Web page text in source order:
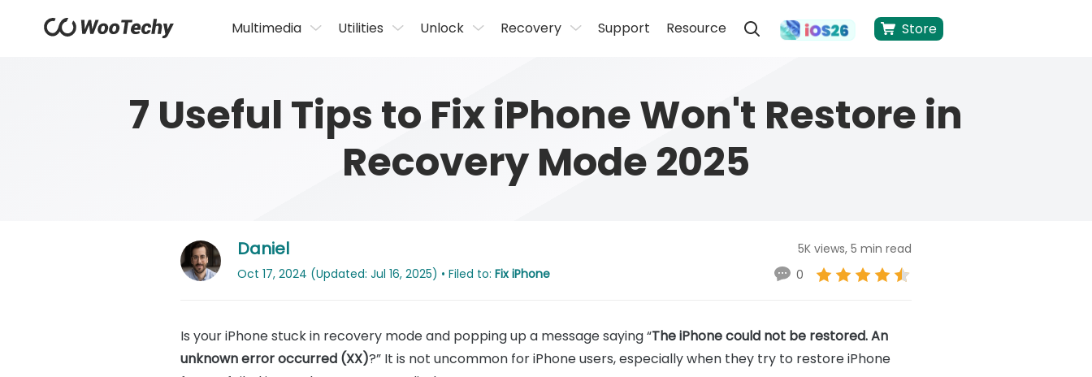
Multimedia Utilities Unlock Recovery Support Resource Store
7 Useful Tips to Fix iPhone Won't Restore in
Recovery Mode 2025
Daniel
Oct 17, 2024 (Updated: Jul 16, 2025) • Filed to: Fix iPhone
5K views, 5 min read
0
Is your iPhone stuck in recovery mode and popping up a message saying “The iPhone could not be restored. An
unknown error occurred (XX)?” It is not uncommon for iPhone users, especially when they try to restore iPhone